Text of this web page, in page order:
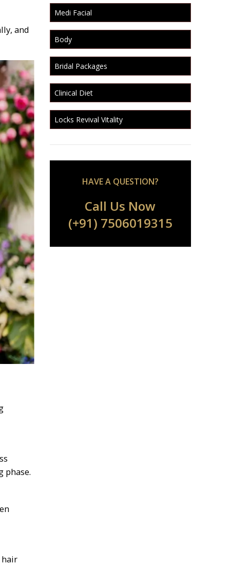
and
phase.
hair
Medi Facial
Body
Bridal Packages
Clinical Diet
Locks Revival Vitality
HAVE A QUESTION?
Call Us Now
(+91) 7506019315